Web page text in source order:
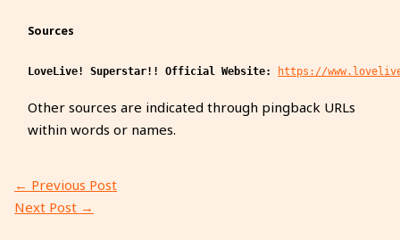
Sources
LoveLive! Superstar!! Official Website: https://
Other sources are indicated through pingback URLs
within words or names.
← Previous Post
Next Post →